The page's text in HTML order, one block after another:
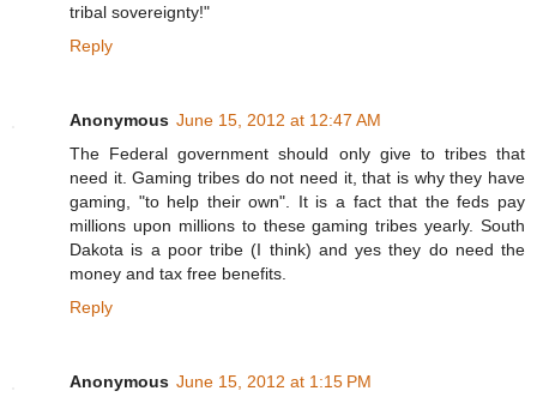
tribal sovereignty!"
Reply
Anonymous June 15, 2012 at 12:47 AM
The Federal government should only give to tribes that
need it. Gaming tribes do not need it, that is why they have
gaming, "to help their own". It is a fact that the feds pay
millions upon millions to these gaming tribes yearly. South
Dakota is a poor tribe (I think) and yes they do need the
money and tax free benefits.
Reply
Anonymous June 15, 2012 at 1:15 PM